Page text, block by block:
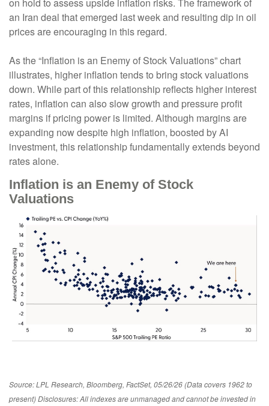
an Iran deal that emerged last week and resulting dip in oil
prices are encouraging in this regard.
As the “Inflation is an Enemy of Stock Valuations” chart
illustrates, higher inflation tends to bring stock valuations
down. While part of this relationship reflects higher interest
rates, inflation can also slow growth and pressure profit
margins if pricing power is limited. Although margins are
expanding now despite high inflation, boosted by AI
investment, this relationship fundamentally extends beyond
rates alone.
Inflation is an Enemy of Stock
Valuations
Source: LPL Research, Bloomberg, FactSet, 05/26/26 (Data covers 1962 to
present) Disclosures: All indexes are unmanaged and cannot be invested in